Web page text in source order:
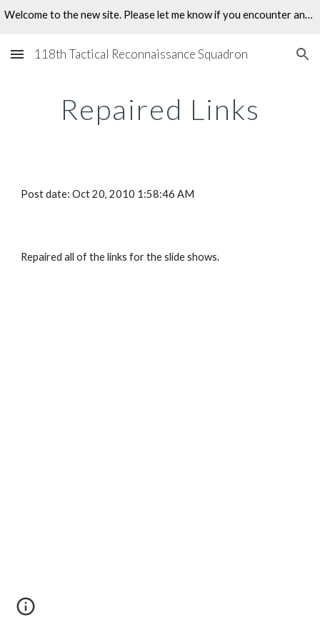
Welcome to the new site. Please let me know if you encounter any problems.
118th Tactical Reconnaissance Squadron
Repaired Links
Post date: Oct 20, 2010 1:58:46 AM
Repaired all of the links for the slide shows.